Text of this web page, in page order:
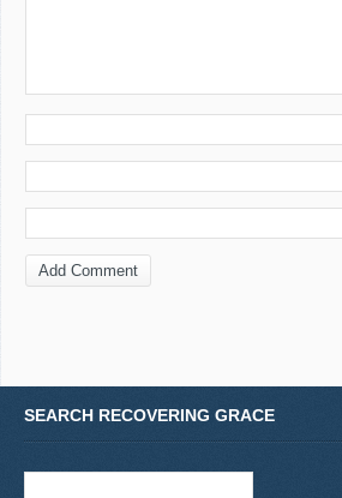
SEARCH RECOVERING GRACE